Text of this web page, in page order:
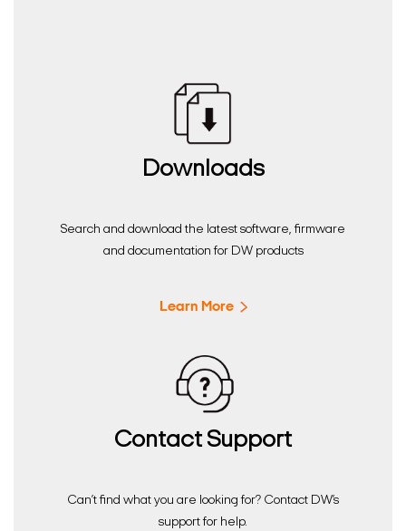
Downloads
Search and download the latest software, firmware
and documentation for DW products
Learn More
Contact Support
Can’t find what you are looking for? Contact DW’s
support for help.